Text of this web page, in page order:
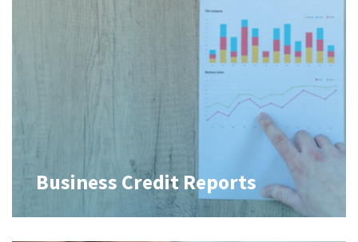
Business Credit Reports